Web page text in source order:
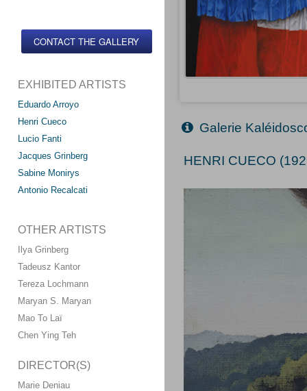
CONTACT THE GALLERY
EXHIBITED ARTISTS
Eduardo Arroyo
Henri Cueco
Lucio Fanti
Jacques Grinberg
Sabine Monirys
Antonio Recalcati
OTHER ARTISTS
Ilya Grinberg
Tadeusz Kantor
Tereza Lochmann
Maryan S. Maryan
Mao To Laï
Chen Ying Teh
DIRECTOR(S)
Marie Deniau
Galerie
HENRI CUECO